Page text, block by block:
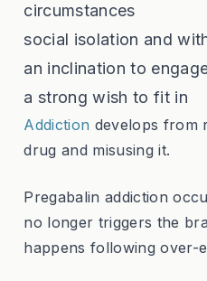
circumstances
social isolation and
an inclination to
a strong wish to fit in
Addiction develops from
drug and misusing it.
Pregabalin addiction
no longer triggers the
happens following over-